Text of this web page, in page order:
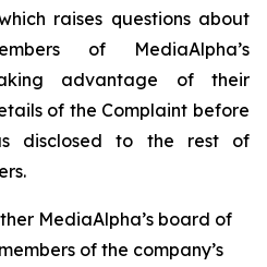
raises questions about
of MediaAlpha’s
advantage of their
of the Complaint before
disclosed to the rest of
MediaAlpha’s board of
of the company’s